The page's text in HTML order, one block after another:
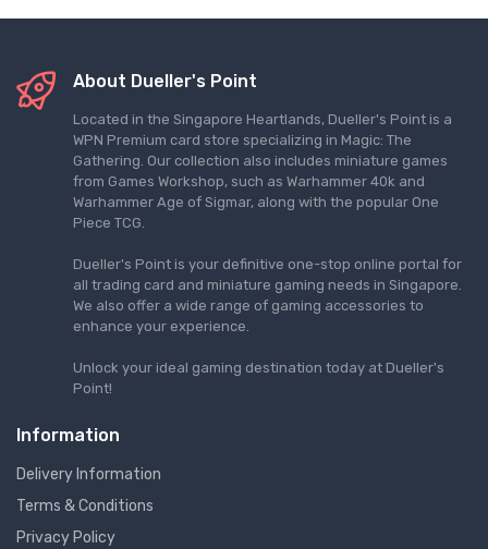
About Dueller's Point
Located in the Singapore Heartlands, Dueller's Point is a
WPN Premium card store specializing in Magic: The
Gathering. Our collection also includes miniature games
from Games Workshop, such as Warhammer 40k and
Warhammer Age of Sigmar, along with the popular One
Piece TCG.
Dueller's Point is your definitive one-stop online portal for
all trading card and miniature gaming needs in Singapore.
We also offer a wide range of gaming accessories to
enhance your experience.
Unlock your ideal gaming destination today at Dueller's
Point!
Information
Delivery Information
Terms & Conditions
Privacy Policy